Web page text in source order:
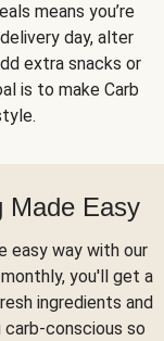
means you’re
day, alter
extra snacks or
is to make Carb
Made Easy
easy way with our
you'll get a
ingredients and
conscious so